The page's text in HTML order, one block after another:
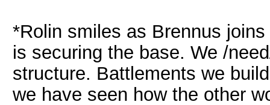
*Rolin smiles as Brennus
is securing the base. We /
structure. Battlements we
we have seen how the other